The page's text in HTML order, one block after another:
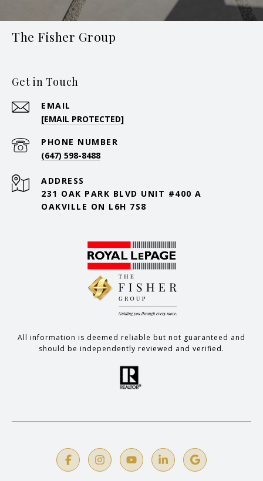
The Fisher Group
Get in Touch
EMAIL
[EMAIL PROTECTED]
PHONE NUMBER
(647) 598-8488
ADDRESS
231 OAK PARK BLVD UNIT #400 A
OAKVILLE ON L6H 7S8
All information is deemed reliable but not guaranteed and
should be independently reviewed and verified.